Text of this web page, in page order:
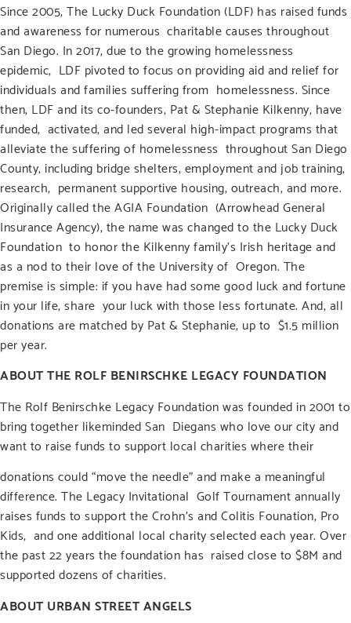
Since 2005,The Lucky Duck Foundation(LDF) has raised funds
and awareness for numerous charitable causes throughout
San Diego. In 2017, due to the growing homelessness
epidemic, LDF pivoted to focus on providing aid and relief for
individuals and families suffering from homelessness. Since
then, LDF and its co-founders, Pat & Stephanie Kilkenny, have
funded, activated, and led several high-impact programs that
alleviate the suffering of homelessness throughout San Diego
County, including bridge shelters, employment and job training,
research, permanent supportive housing, outreach, and more.
Originally called the AGIA Foundation (Arrowhead General
Insurance Agency), the name was changed to the Lucky Duck
Foundation to honor the Kilkenny family’s Irish heritage and
as a nod to their love of the University of Oregon. The
premise is simple: if you have had some good luck and fortune
in your life,share your luck with those less fortunate. And, all
donations are matched by Pat & Stephanie, up to $1.5 million
per year.
ABOUT THE ROLF BENIRSCHKE LEGACY FOUNDATION
The Rolf Benirschke Legacy Foundation was founded in 2001 to
bring together likeminded San Diegans who love our city and
want to raise funds to support local charities where their
donations could “move the needle” and make a meaningful
difference. The Legacy Invitational Golf Tournament annually
raises funds to support the Crohn’s and Colitis Founation, Pro
Kids, and one additional local charity selected each year. Over
the past 22 years the foundation has raised close to $8M and
supported dozens of charities.
ABOUT URBAN STREET ANGELS